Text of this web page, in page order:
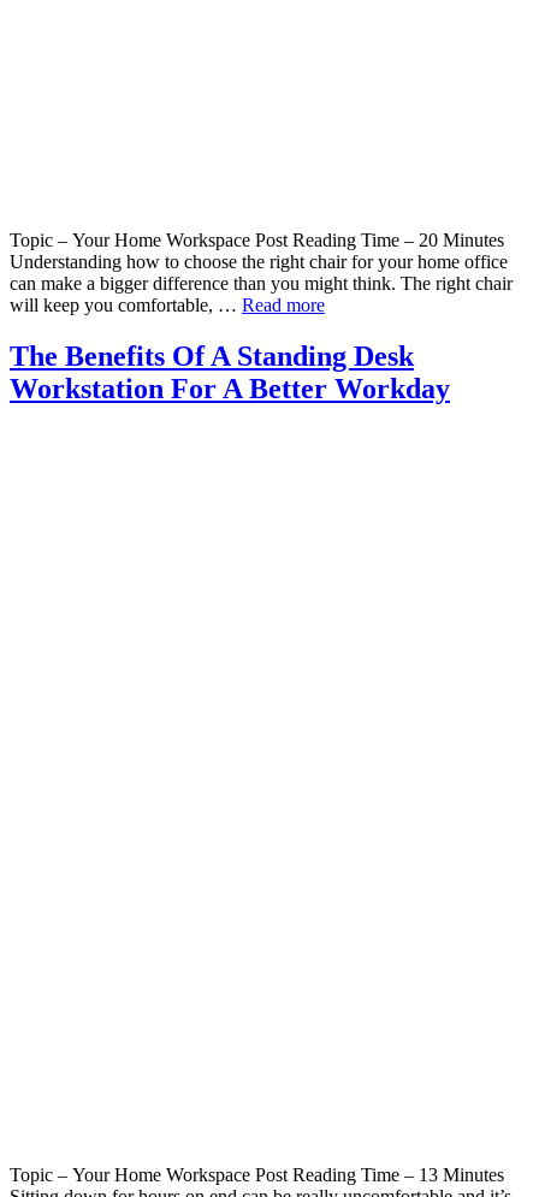
Topic – Your Home Workspace Post Reading Time – 20 Minutes
Understanding how to choose the right chair for your home office
can make a bigger difference than you might think. The right chair
will keep you comfortable, … Read more
The Benefits Of A Standing Desk
Workstation For A Better Workday
Topic – Your Home Workspace Post Reading Time – 13 Minutes